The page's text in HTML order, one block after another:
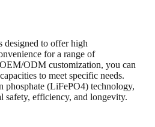
to offer high
for a range of
ODM customization, you can
to meet specific needs.
(LiFePO4) technology,
safety, efficiency, and longevity.